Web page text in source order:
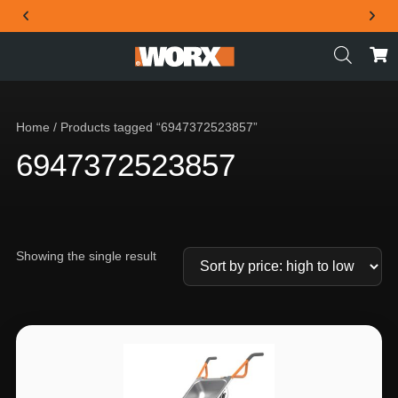
THE OFFICIAL WORX SA WEBSITE
Home / Products tagged “6947372523857”
6947372523857
Showing the single result